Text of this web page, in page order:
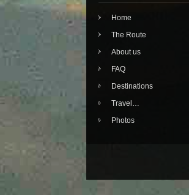
Home
The Route
About us
FAQ
Destinations
Travel…
Photos